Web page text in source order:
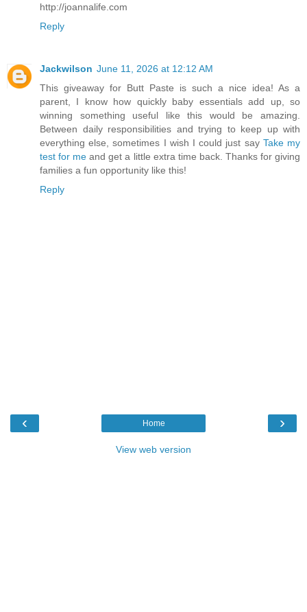
http://joannalife.com
Reply
Jackwilson June 11, 2026 at 12:12 AM
This giveaway for Butt Paste is such a nice idea! As a
parent, I know how quickly baby essentials add up, so
winning something useful like this would be amazing.
Between daily responsibilities and trying to keep up with
everything else, sometimes I wish I could just say Take my
test for me and get a little extra time back. Thanks for giving
families a fun opportunity like this!
Reply
‹ ›
Home
View web version